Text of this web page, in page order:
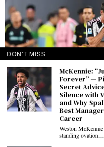
DON'T MISS
McKennie:
Forever” —
Secret
Silence with
and Why
Best
Career
Weston McKennie
standing ovation…